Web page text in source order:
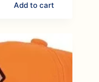
Add to cart